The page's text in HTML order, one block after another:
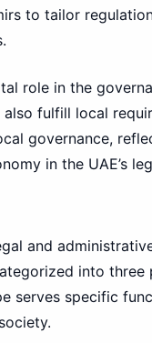
to tailor
role in the
fulfill local
governance,
in the UAE’s
and
into
serves specific